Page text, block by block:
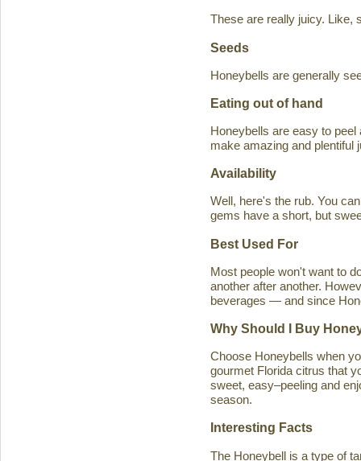
These are really juicy. Like,
Seeds
Honeybells are generally
Eating out of hand
Honeybells are easy to
make amazing and plentiful
Availability
Well, here's the rub. You
gems have a short, but
Best Used For
Most people won't want to
another after another.
beverages — and since
Why Should I Buy
Choose Honeybells when
gourmet Florida citrus that
sweet, easy–peeling and
season.
Interesting Facts
The Honeybell is a type of